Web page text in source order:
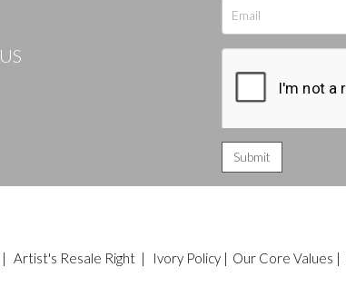
| Artist's Resale Right| Ivory Policy| Our Core Values |